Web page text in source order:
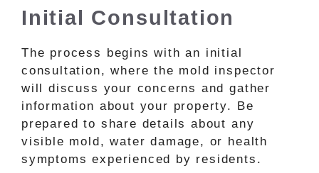
Initial Consultation
The process begins with an initial
consultation, where the mold inspector
will discuss your concerns and gather
information about your property. Be
prepared to share details about any
visible mold, water damage, or health
symptoms experienced by residents.